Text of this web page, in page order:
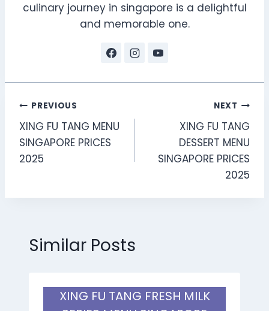
culinary journey in singapore is a delightful
and memorable one.
Post
navigation
PREVIOUS
XING FU TANG MENU
SINGAPORE PRICES
2025
NEXT
XING FU TANG
DESSERT MENU
SINGAPORE PRICES
2025
Similar Posts
XING FU TANG FRESH MILK